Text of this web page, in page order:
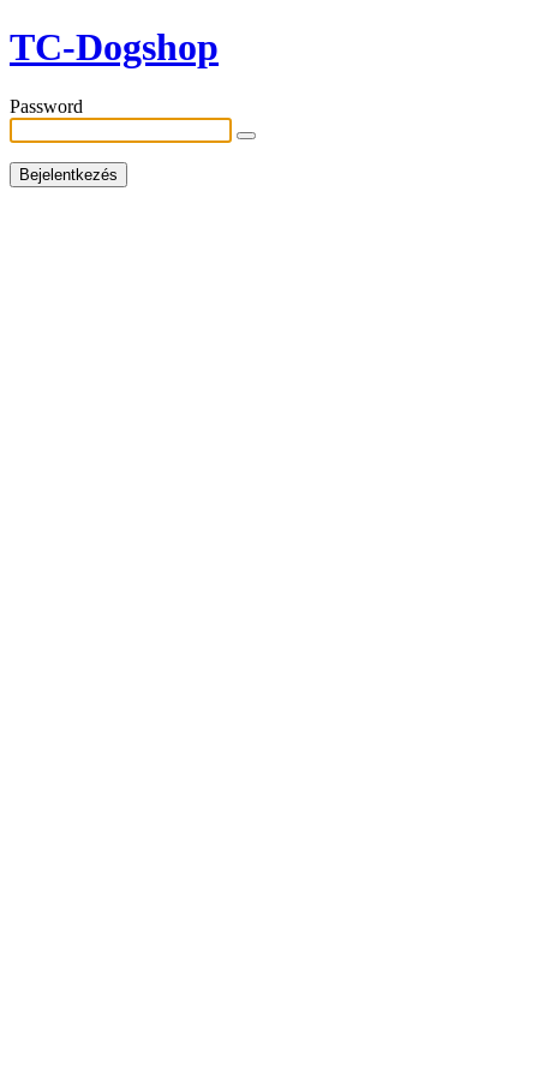
TC-Dogshop
Password